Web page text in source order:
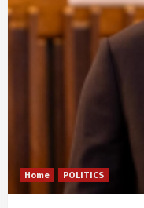
Home POLITICS